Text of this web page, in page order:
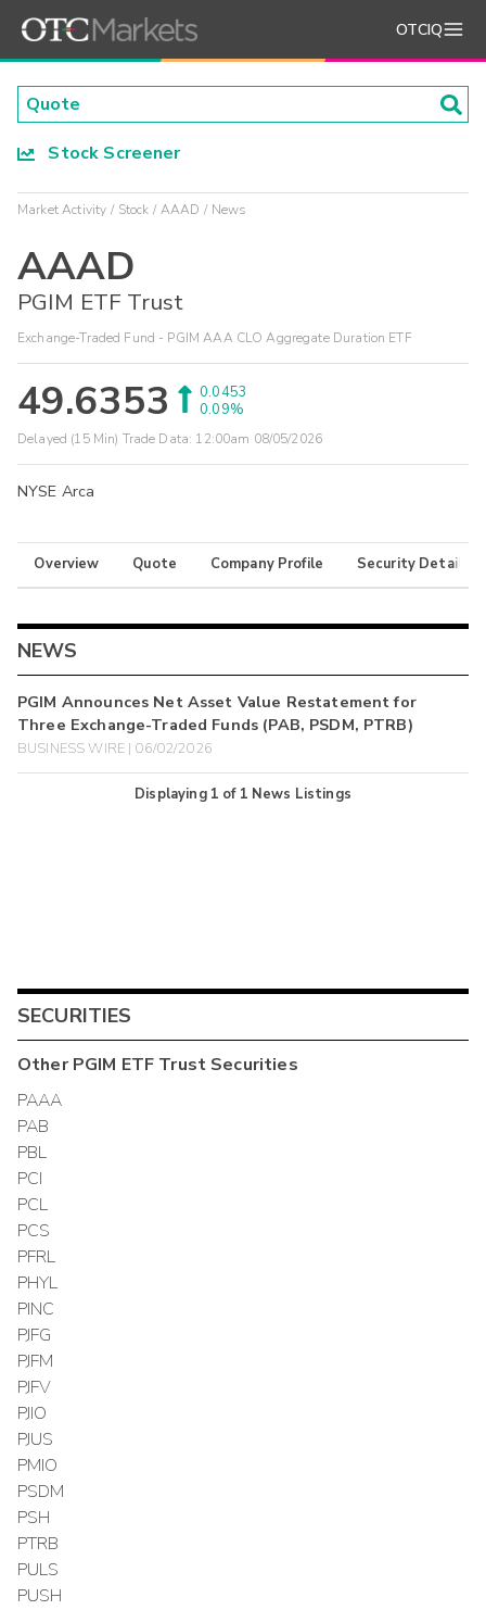
OTCIQ
Stock Screener
Market Activity Stock AAAD News
AAAD
PGIM ETF Trust
Exchange-Traded Fund - PGIM AAA CLO Aggregate Duration ETF
49.6353
0.0453
0.09%
Delayed (15 Min) Trade Data: 12:00am 08/05/2026
NYSE Arca
Overview Quote Company Profile Security Details
NEWS
PGIM Announces Net Asset Value Restatement for
Three Exchange-Traded Funds (PAB, PSDM, PTRB)
BUSINESS WIRE | 06/02/2026
Displaying 1 of 1 News Listings
SECURITIES
OtherPGIM ETF Trust Securities
PAAA
PAB
PBL
PCI
PCL
PCS
PFRL
PHYL
PINC
PJFG
PJFM
PJFV
PJIO
PJUS
PMIO
PSDM
PSH
PTRB
PULS
PUSH